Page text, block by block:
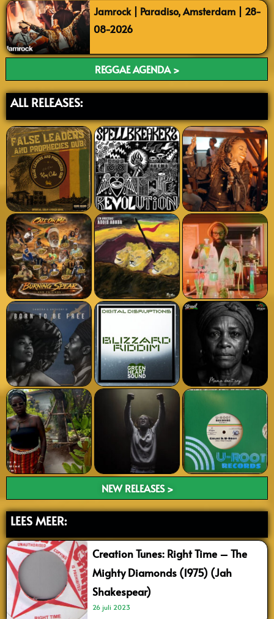
Jamrock | Paradiso, Amsterdam | 28-
08-2026
REGGAE AGENDA >
ALL RELEASES:
NEW RELEASES >
LEES MEER:
Creation Tunes: Right Time – The
Mighty Diamonds (1975) (Jah
Shakespear)
26 juli 2023